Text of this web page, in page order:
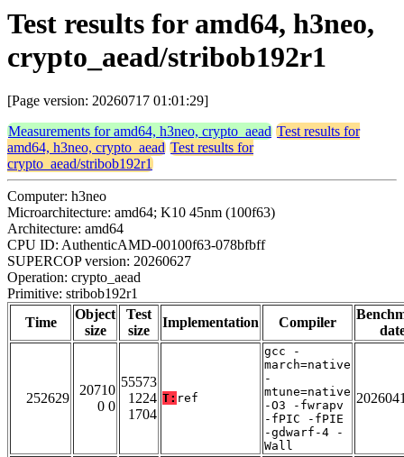
Test results for amd64, h3neo,
crypto_aead/stribob192r1
[Page version: 20260717 01:01:29]
Measurements for amd64, h3neo, crypto_aead Test results for
amd64, h3neo, crypto_aead Test results for
crypto_aead/stribob192r1
Computer: h3neo
Microarchitecture: amd64; K10 45nm (100f63)
Architecture: amd64
CPU ID: AuthenticAMD-00100f63-078bfbff
SUPERCOP version: 20260627
Operation: crypto_aead
Primitive: stribob192r1
Time
Object
size
Test
size
Implementation Compiler
252629
20710
0 0
55573
1224
1704
T: ref
gcc -
march=native
-
mtune=native
-O3 -fwrapv
-fPIC -fPIE
-gdwarf-4 -
Wall